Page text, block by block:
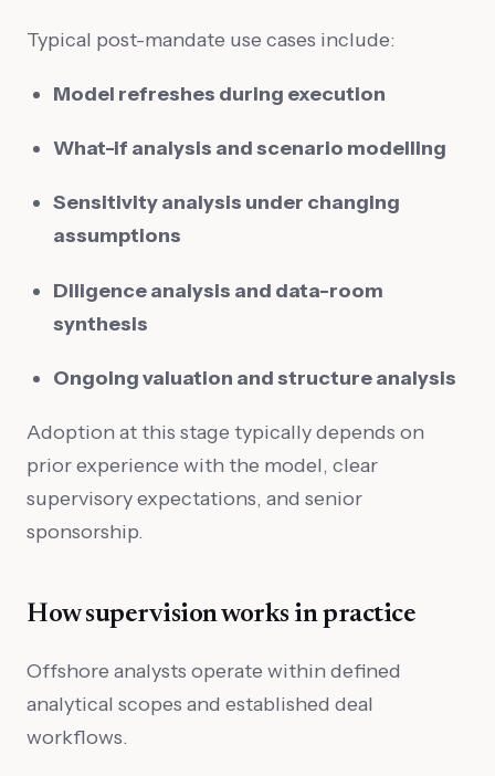
Typical post-mandate use cases include:
Model refreshes during execution
What-if analysis and scenario modelling
Sensitivity analysis under changing
assumptions
Diligence analysis and data-room
synthesis
Ongoing valuation and structure analysis
Adoption at this stage typically depends on
prior experience with the model, clear
supervisory expectations, and senior
sponsorship.
How supervision works in practice
Offshore analysts operate within defined
analytical scopes and established deal
workflows.